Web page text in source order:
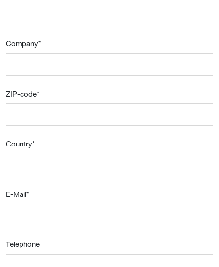
Company*
ZIP-code*
Country*
E-Mail*
Telephone